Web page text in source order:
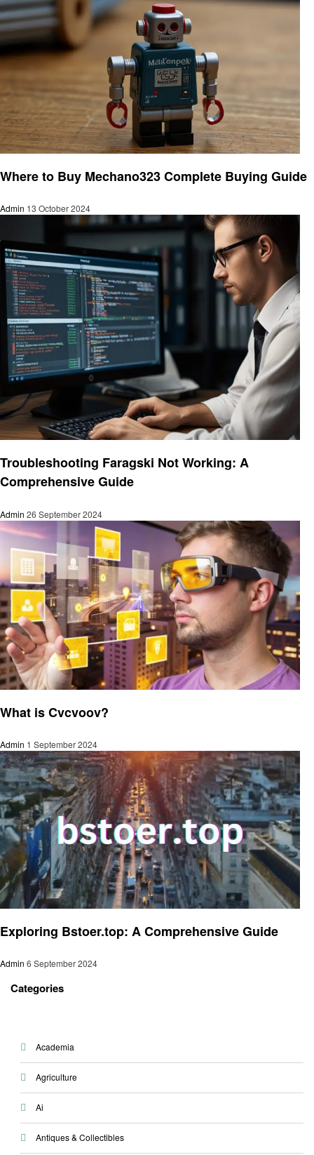
Where to Buy Mechano323 Complete Buying Guide
Admin 13 October 2024
Troubleshooting Faragski Not Working: A
Comprehensive Guide
Admin 26 September 2024
What is Cvcvoov?
Admin 1 September 2024
Exploring Bstoer.top: A Comprehensive Guide
Admin 6 September 2024
Categories
Academia
Agriculture
Ai
Antiques & Collectibles